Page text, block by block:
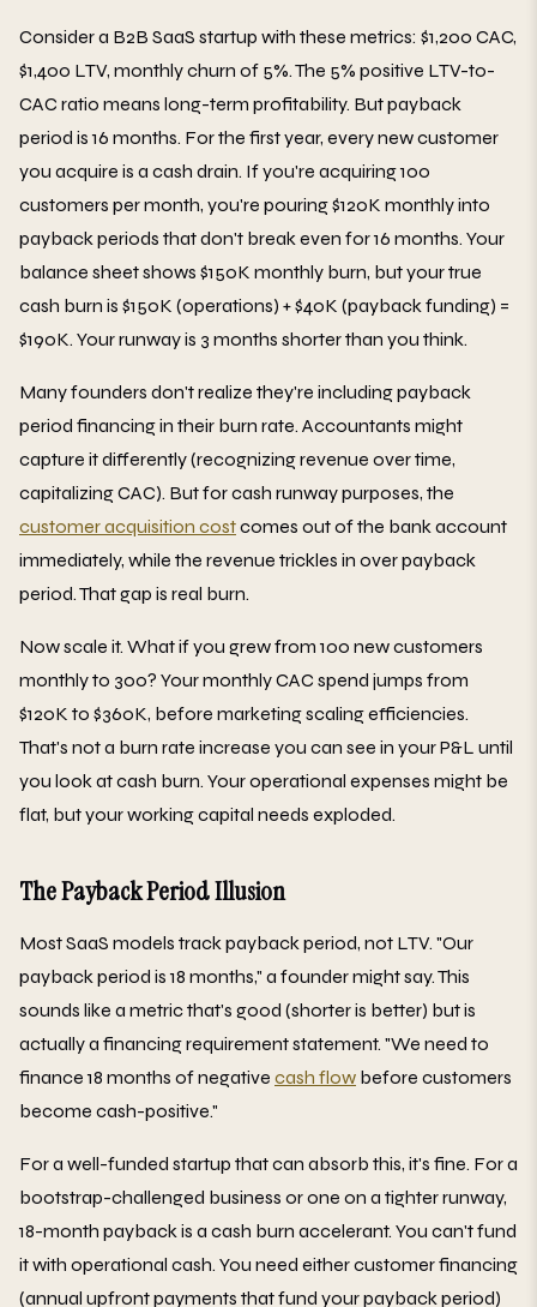
Consider a B2B SaaS startup with these metrics: $1,200 CAC,
$1,400 LTV, monthly churn of 5%. The 5% positive LTV-to-
CAC ratio means long-term profitability. But payback
period is 16 months. For the first year, every new customer
you acquire is a cash drain. If you're acquiring 100
customers per month, you're pouring $120K monthly into
payback periods that don't break even for 16 months. Your
balance sheet shows $150K monthly burn, but your true
cash burn is $150K (operations) + $40K (payback funding) =
$190K. Your runway is 3 months shorter than you think.
Many founders don't realize they're including payback
period financing in their burn rate. Accountants might
capture it differently (recognizing revenue over time,
capitalizing CAC). But for cash runway purposes, the
customer acquisition costcomes out of the bank account
immediately, while the revenue trickles in over payback
period. That gap is real burn.
Now scale it. What if you grew from 100 new customers
monthly to 300? Your monthly CAC spend jumps from
$120K to $360K, before marketing scaling efficiencies.
That's not a burn rate increase you can see in your P&L until
you look at cash burn. Your operational expenses might be
flat, but your working capital needs exploded.
The Payback Period Illusion
Most SaaS models track payback period, not LTV. "Our
payback period is 18 months," a founder might say. This
sounds like a metric that's good (shorter is better) but is
actually a financing requirement statement. "We need to
finance 18 months of negative cash flow before customers
become cash-positive."
For a well-funded startup that can absorb this, it's fine. For a
bootstrap-challenged business or one on a tighter runway,
18-month payback is a cash burn accelerant. You can't fund
it with operational cash. You need either customer financing
(annual upfront payments that fund your payback period)